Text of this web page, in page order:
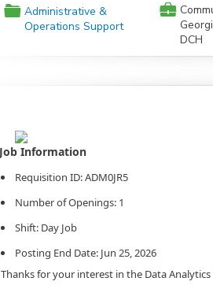
📁 Administrative &
Operations Support
💼
DCH
Thanks for your interest in the Data
Requisition ID: ADM0JR5
Number of Openings: 1
Shift: Day Job
Posting End Date: Jun 25, 2026